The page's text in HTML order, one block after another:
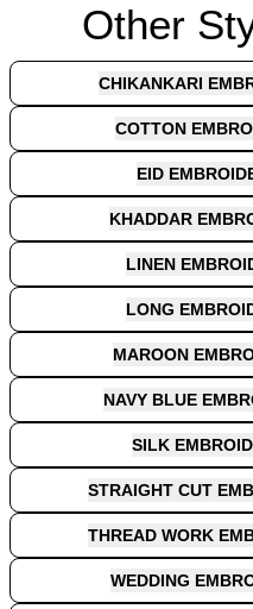
Other
CHIKANKARI
COTTON
EID
KHADDAR
LINEN
LONG
MAROON
NAVY BLUE
SILK
STRAIGHT CUT
THREAD WORK
WEDDING